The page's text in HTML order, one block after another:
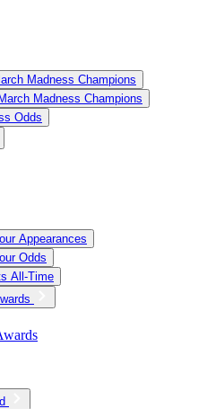
Madness Champions
Madness Champions
Odds
Appearances
Odds
All-Time